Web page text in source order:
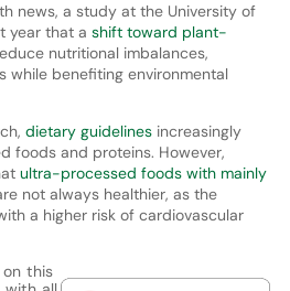
news, a study at the University of
year that a shift toward plant-
nutritional imbalances,
while benefiting environmental
dietary guidelinesincreasingly
foods and proteins. However,
ultra-processed foods with mainly
not always healthier, as the
a higher risk of cardiovascular
this